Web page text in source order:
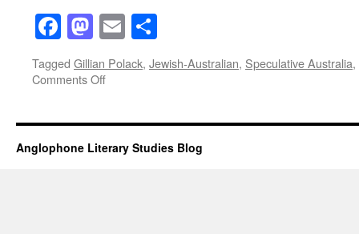
Facebook
Mastodon
Email
Tagged Gillian Polack, Jewish-Australian, Speculative Australia,
Comments Offon
and
Gillian
Polack’s
Anglophone Literary Studies Blog